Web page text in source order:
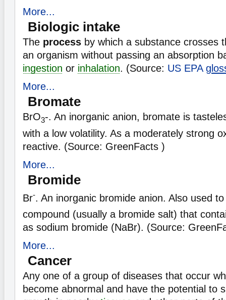
More...
Biologic intake
The process by which a substance crosses
an organism without passing an absorption
ingestion or inhalation. (Source: US EPA
More...
Bromate
BrO3-. An inorganic anion, bromate is
with a low volatility. As a moderately strong
reactive. (Source: GreenFacts )
More...
Bromide
Br-. An inorganic bromide anion. Also used
compound (usually a bromide salt) that
as sodium bromide (NaBr). (Source:
More...
Cancer
Any one of a group of diseases that occur
become abnormal and have the potential to